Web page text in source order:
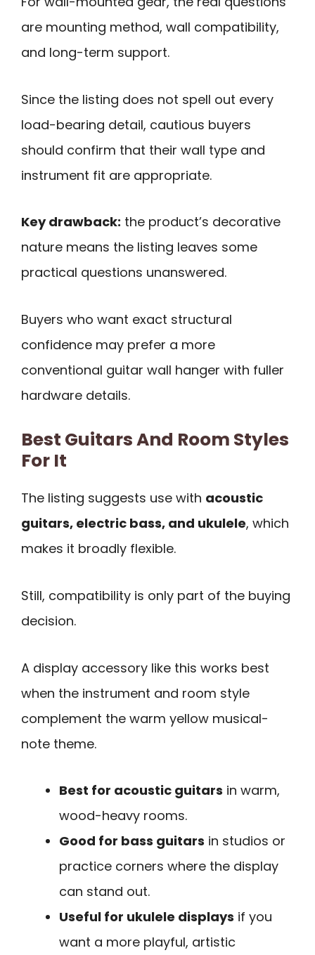
are mounting method, wall compatibility,
and long-term support.
Since the listing does not spell out every
load-bearing detail, cautious buyers
should confirm that their wall type and
instrument fit are appropriate.
Key drawback: the product’s decorative
nature means the listing leaves some
practical questions unanswered.
Buyers who want exact structural
confidence may prefer a more
conventional guitar wall hanger with fuller
hardware details.
Best Guitars And Room Styles
For It
The listing suggests use with acoustic
guitars, electric bass, and ukulele, which
makes it broadly flexible.
Still, compatibility is only part of the buying
decision.
A display accessory like this works best
when the instrument and room style
complement the warm yellow musical-
note theme.
Best for acoustic guitars in warm,
wood-heavy rooms.
Good for bass guitars in studios or
practice corners where the display
can stand out.
Useful for ukulele displays if you
want a more playful, artistic